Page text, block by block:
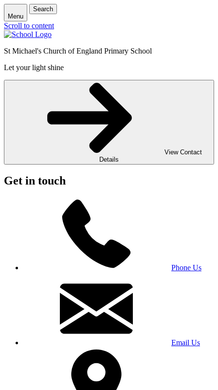
Menu
Search
Scroll to content
St Michael's Church of England Primary School
Let your light shine
View Contact
Details
Get in touch
Phone Us
Email Us